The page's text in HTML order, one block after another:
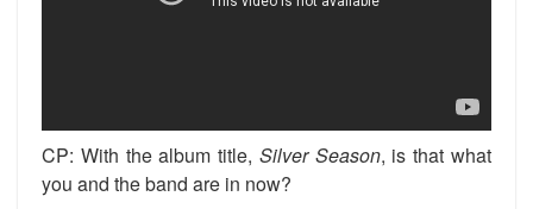
CP: With the album title, Silver Season, is that what
you and the band are in now?